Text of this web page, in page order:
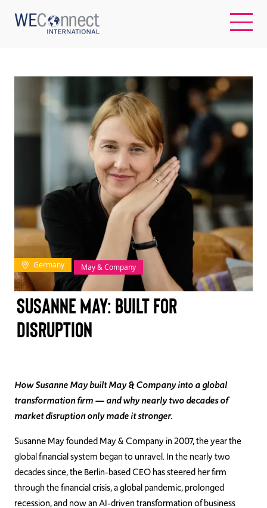
WOMEN-OWNED BUSINESSES
BUYER MEMBERSHIP
OUR IMPACT
TAKE ACTION
Events
Contact Us
Germany May & Company
Susanne May: Built for
Disruption
How Susanne May built May & Company into a global
transformation firm — and why nearly two decades of
market disruption only made it stronger.
Susanne May founded May & Company in 2007, the year the
global financial system began to unravel. In the nearly two
decades since, the Berlin-based CEO has steered her firm
through the financial crisis, a global pandemic, prolonged
recession, and now an AI-driven transformation of business